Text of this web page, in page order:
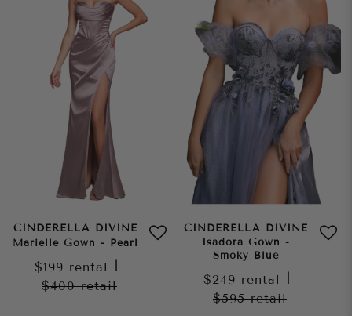
CINDERELLA DIVINE
Marielle Gown - Pearl
$199 rental
$400retail
CINDERELLA DIVINE
Isadora Gown -
Smoky Blue
$249 rental
$595retail